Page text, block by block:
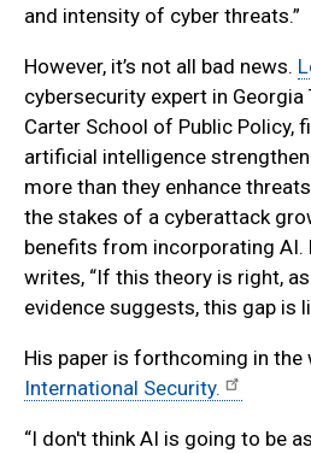
and intensity of cyber threats.”
However, it’s not all bad news.
cybersecurity expert in Georgia
Carter School of Public Policy,
artificial intelligence
more than they enhance
the stakes of a cyberattack
benefits from incorporating AI.
writes, “If this theory is right,
evidence suggests, this gap is
His paper is forthcoming in the
International Security.
“I don't think AI is going to be